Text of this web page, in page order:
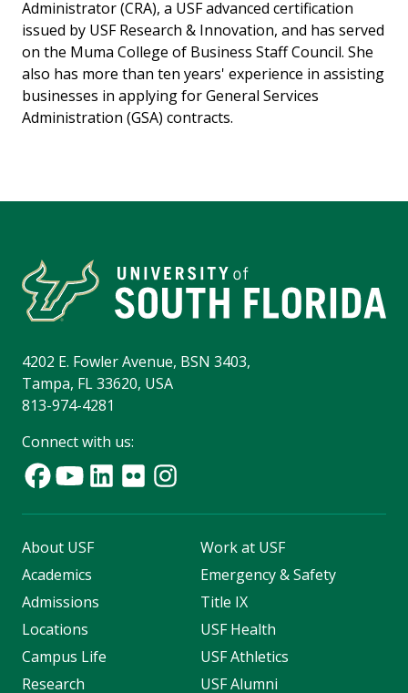
Administrator (CRA), a USF advanced certification
issued by USF Research & Innovation, and has served
on the Muma College of Business Staff Council. She
also has more than ten years' experience in assisting
businesses in applying for General Services
Administration (GSA) contracts.
4202 E. Fowler Avenue, BSN 3403,
Tampa, FL 33620, USA
813-974-4281
Connect with us:
About USF
Academics
Admissions
Locations
Campus Life
Research
Work at USF
Emergency & Safety
Title IX
USF Health
USF Athletics
USF Alumni